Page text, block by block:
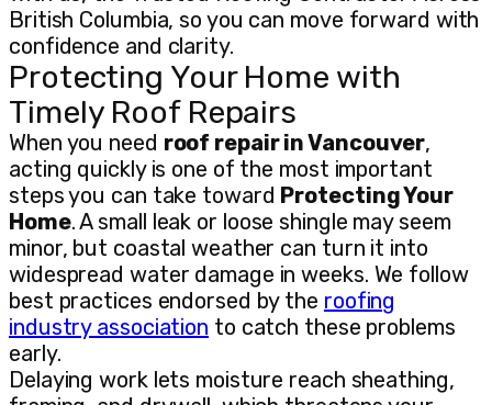
British Columbia, so you can move forward with
confidence and clarity.
Protecting Your Home with
Timely Roof Repairs
When you need roof repair in Vancouver,
acting quickly is one of the most important
steps you can take toward Protecting Your
Home. A small leak or loose shingle may seem
minor, but coastal weather can turn it into
widespread water damage in weeks. We follow
best practices endorsed by the roofing
industry association to catch these problems
early.
Delaying work lets moisture reach sheathing,